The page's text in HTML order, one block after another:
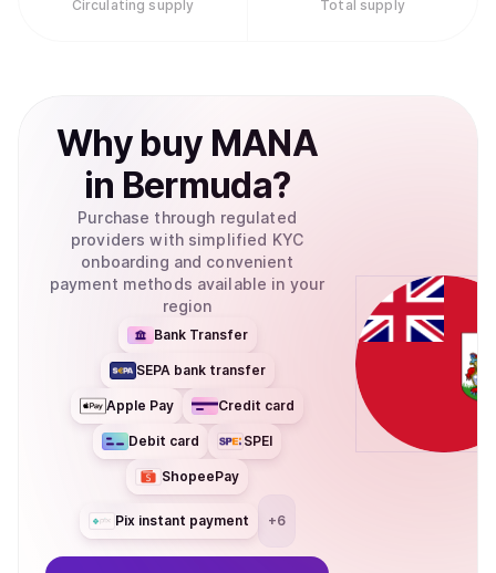
Circulating supply Total supply
Why buy MANA
in Bermuda?
Purchase through regulated
providers with simplified KYC
onboarding and convenient
payment methods available in your
region
Bank Transfer
SEPA bank transfer
Apple Pay Credit card
Debit card SPEI
ShopeePay
Pix instant payment +6